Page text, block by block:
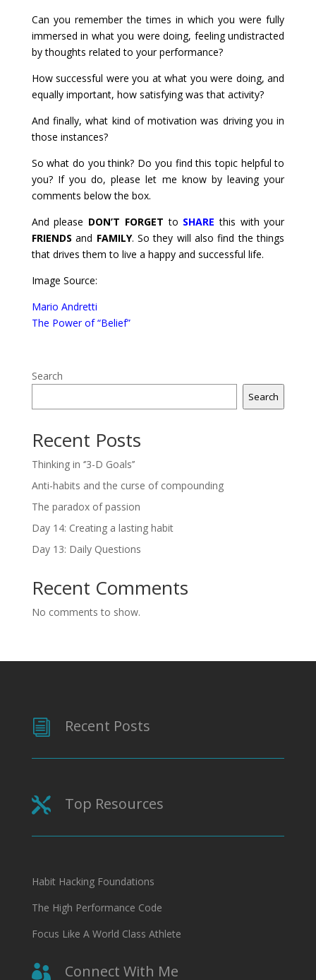
Can you remember the times in which you were fully
immersed in what you were doing, feeling undistracted
by thoughts related to your performance?
How successful were you at what you were doing, and
equally important, how satisfying was that activity?
And finally, what kind of motivation was driving you in
those instances?
So what do you think? Do you find this topic helpful to
you? If you do, please let me know by leaving your
comments below the box.
And please DON’T FORGET to SHARE this with your
FRIENDS and FAMILY. So they will also find the things
that drives them to live a happy and successful life.
Image Source:
Mario Andretti
The Power of “Belief”
Search
Search
Recent Posts
Thinking in ‘’3-D Goals’’
Anti-habits and the curse of compounding
The paradox of passion
Day 14: Creating a lasting habit
Day 13: Daily Questions
Recent Comments
No comments to show.
i Recent Posts
 Top Resources
Habit Hacking Foundations
The High Performance Code
Focus Like A World Class Athlete
 Connect With Me